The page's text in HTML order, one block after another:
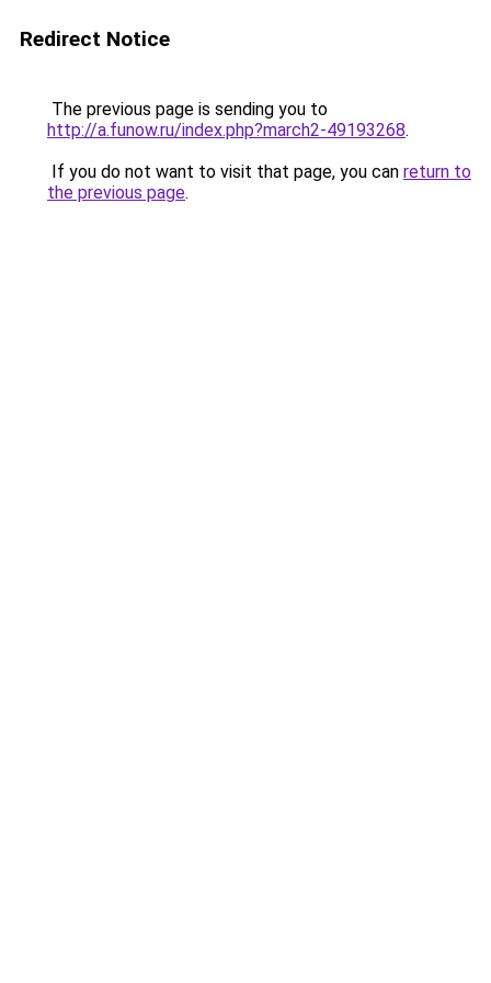
Redirect Notice
The previous page is sending you to
http://a.funow.ru/index.php?march2-49193268.
If you do not want to visit that page, you can return to
the previous page.